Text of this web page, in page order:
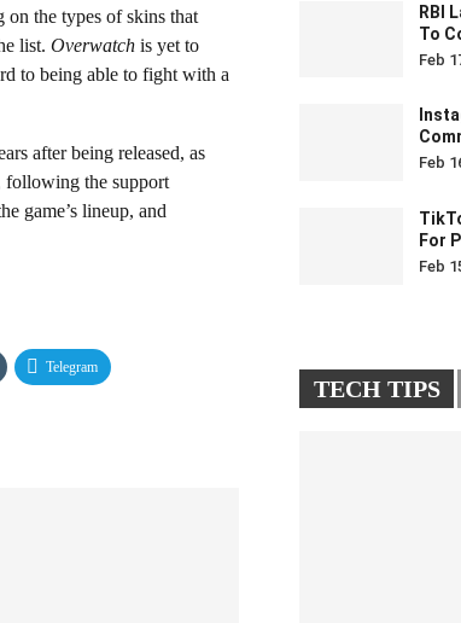
on the types of skins that
list. Overwatch is yet to
to being able to fight with a
after being released, as
following the support
game’s lineup, and
Telegram
RBI
To
Feb
Feb
For
Feb
TECH TIPS